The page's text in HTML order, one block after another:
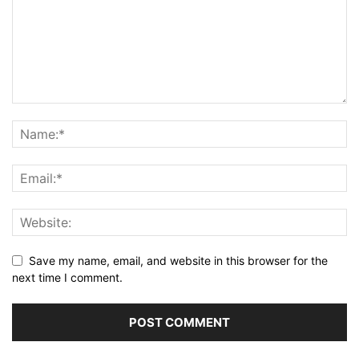
Save my name, email, and website in this browser for the
next time I comment.